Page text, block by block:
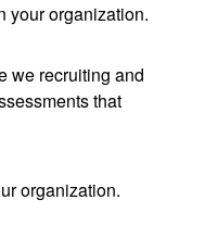
your organization.
we recruiting and
that
organization.